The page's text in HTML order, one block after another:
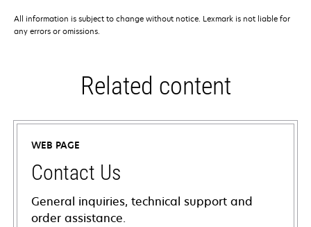
All information is subject to change without notice. Lexmark is not liable for
any errors or omissions.
Related content
WEB PAGE
Contact Us
General inquiries, technical support and
order assistance.